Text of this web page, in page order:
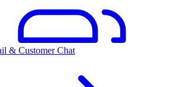
& Customer Chat